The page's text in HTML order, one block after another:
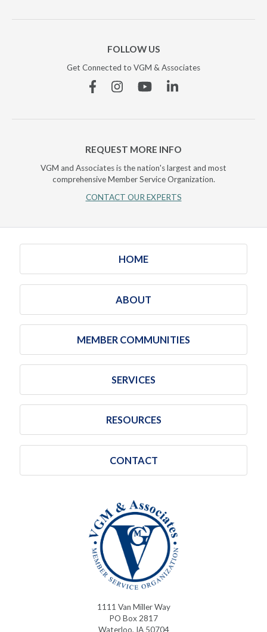
FOLLOW US
Get Connected to VGM & Associates
FacebookInstagramYouTubeLinkedin
REQUEST MORE INFO
VGM and Associates is the nation's largest and most
comprehensive Member Service Organization.
CONTACT OUR EXPERTS
HOME
ABOUT
MEMBER COMMUNITIES
SERVICES
RESOURCES
CONTACT
1111 Van Miller Way
PO Box 2817
Waterloo, IA 50704